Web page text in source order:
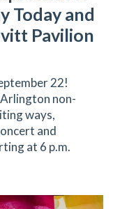
Today and
Pavilion
22!
non-
ways,
and
at 6 p.m.